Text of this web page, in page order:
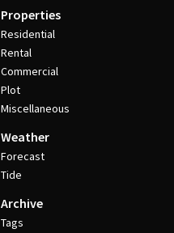
Properties
Residential
Rental
Commercial
Plot
Miscellaneous
Weather
Forecast
Tide
Archive
Tags